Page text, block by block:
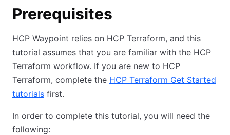
Prerequisites
HCP Waypoint relies on HCP Terraform, and this
tutorial assumes that you are familiar with the HCP
Terraform workflow. If you are new to HCP
Terraform, complete the HCP Terraform Get Started
tutorials first.
In order to complete this tutorial, you will need the
following: